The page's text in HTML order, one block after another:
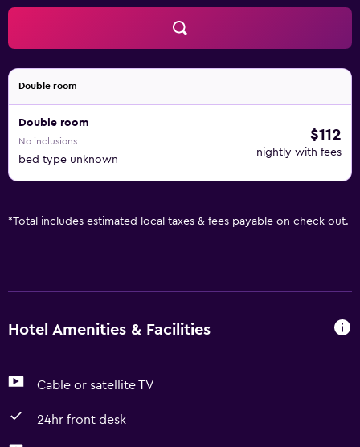
Double room
Double room
No inclusions
bed type unknown
$112
nightly with fees
*Total includes estimated local taxes & fees payable on check out.
Hotel Amenities & Facilities
Cable or satellite TV
24hr front desk